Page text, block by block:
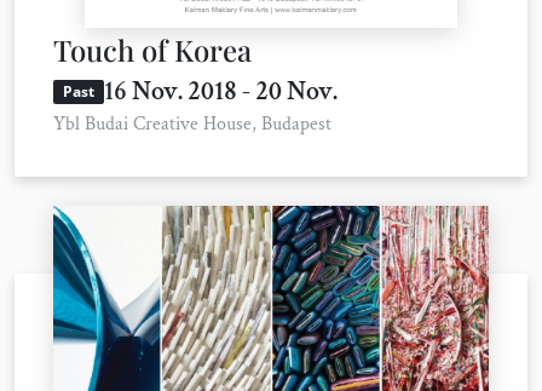
Touch of Korea
Past 16 Nov. 2018 - 20 Nov.
Ybl Budai Creative House, Budapest